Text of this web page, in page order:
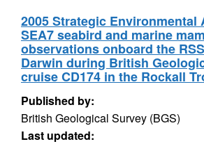
2005 Strategic Environmental
SEA7 seabird and marine
observations onboard the
Darwin during British
cruise CD174 in the Rockall
Published by:
British Geological Survey (BGS)
Last updated: